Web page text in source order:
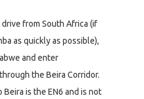
from South Africa (if
as quickly as possible),
and enter
the Beira Corridor.
is the EN6 and is not